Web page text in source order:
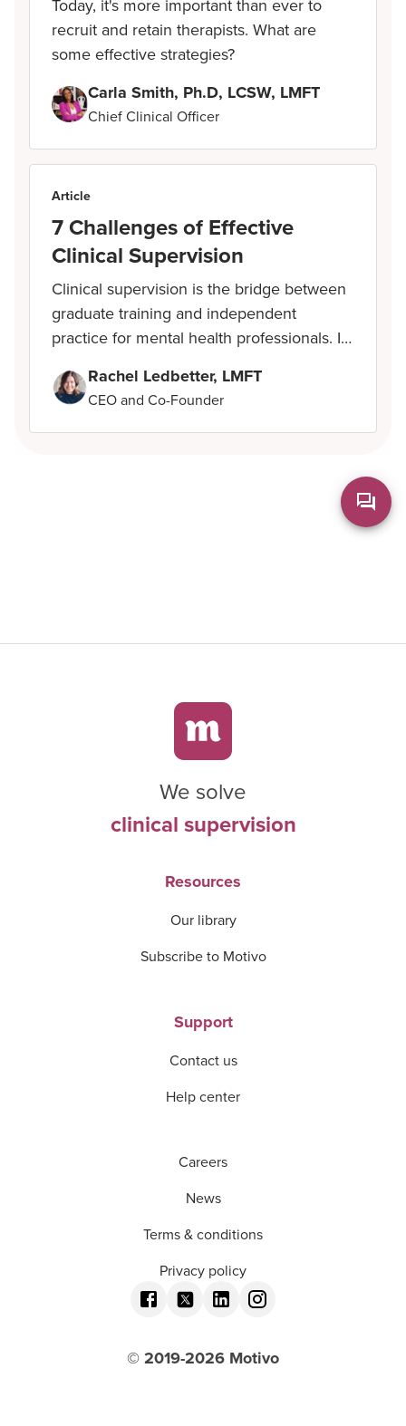
Today, it's more important than ever to
recruit and retain therapists. What are
some effective strategies?
Carla Smith, Ph.D, LCSW, LMFT
Chief Clinical Officer
Article
7 Challenges of Effective
Clinical Supervision
Clinical supervision is the bridge between
graduate training and independent
practice for mental health professionals. It
clinical skills, manage complex cases, and
Rachel Ledbetter, LMFT
CEO and Co-Founder
We solve
clinical supervision
Resources
Our library
Subscribe to Motivo
Support
Contact us
Help center
Careers
News
Terms & conditions
Privacy policy
© 2019-2026 Motivo